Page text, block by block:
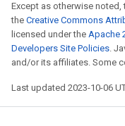
Except as otherwise
the Creative Commons
licensed under the Apache
Developers Site Policies.
and/or its affiliates. Some
Last updated 2023-10-06